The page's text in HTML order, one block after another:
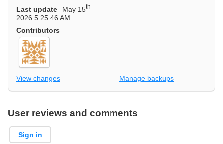
Last update
May 15th
2026 5:25:46 AM
Contributors
View changes Manage backups
User reviews and comments
Sign in